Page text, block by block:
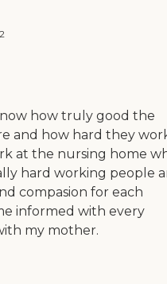
how truly good the
and how hard they
at the nursing home
hard working people
compasion for each
informed with every
my mother.